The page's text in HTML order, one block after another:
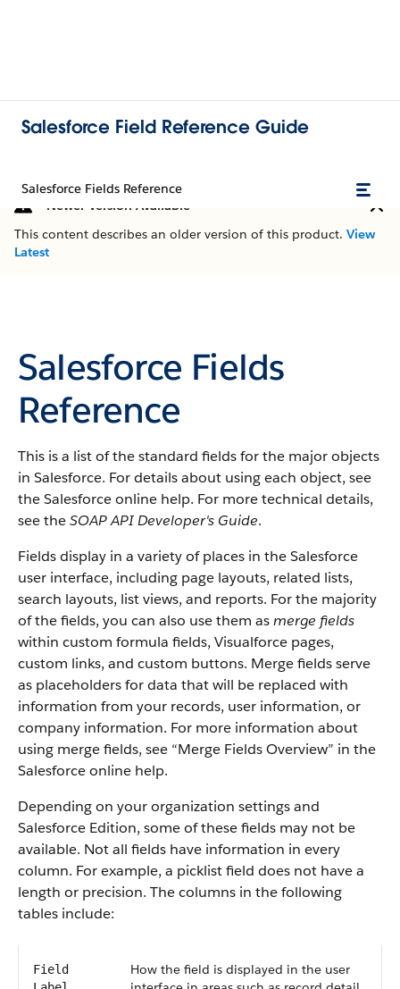
Salesforce Field Reference Guide
Salesforce Fields Reference
Newer Version Available
This content describes an older version of this product. View
Latest
Salesforce Fields
Reference
This is a list of the standard fields for the major objects
in Salesforce. For details about using each object, see
the Salesforce online help. For more technical details,
see theSOAP API Developer's Guide.
Fields display in a variety of places in the Salesforce
user interface, including page layouts, related lists,
search layouts, list views, and reports. For the majority
of the fields, you can also use them asmerge fields
within custom formula fields, Visualforce pages,
custom links, and custom buttons. Merge fields serve
as placeholders for data that will be replaced with
information from your records, user information, or
company information. For more information about
using merge fields, see “Merge Fields Overview” in the
Salesforce online help.
Depending on your organization settings and
Salesforce Edition, some of these fields may not be
available. Not all fields have information in every
column. For example, a picklist field does not have a
length or precision. The columns in the following
tables include:
Field
How the field is displayed in the user